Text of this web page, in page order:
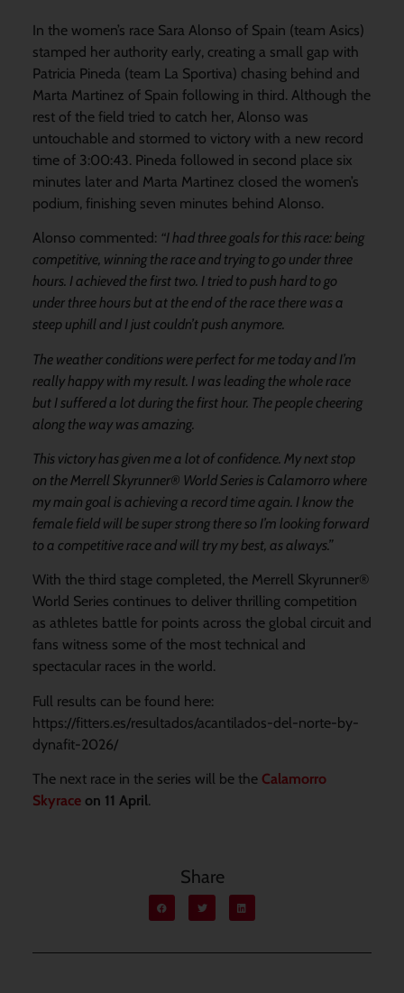
In the women’s race Sara Alonso of Spain (team Asics)
stamped her authority early, creating a small gap with
Patricia Pineda (team La Sportiva) chasing behind and
Marta Martinez of Spain following in third. Although the
rest of the field tried to catch her, Alonso was
untouchable and stormed to victory with a new record
time of 3:00:43. Pineda followed in second place six
minutes later and Marta Martinez closed the women’s
podium, finishing seven minutes behind Alonso.
Alonso commented: “I had three goals for this race: being
competitive, winning the race and trying to go under three
hours. I achieved the first two. I tried to push hard to go
under three hours but at the end of the race there was a
steep uphill and I just couldn’t push anymore.
The weather conditions were perfect for me today and I’m
really happy with my result. I was leading the whole race
but I suffered a lot during the first hour. The people cheering
along the way was amazing.
This victory has given me a lot of confidence. My next stop
on the Merrell Skyrunner® World Series is Calamorro where
my main goal is achieving a record time again. I know the
female field will be super strong there so I’m looking forward
to a competitive race and will try my best, as always.”
With the third stage completed, the Merrell Skyrunner®
World Series continues to deliver thrilling competition
as athletes battle for points across the global circuit and
fans witness some of the most technical and
spectacular races in the world.
Full results can be found here:
https://fitters.es/resultados/acantilados-del-norte-by-
dynafit-2026/
The next race in the series will be the Calamorro
Skyraceon 11 April.
Share